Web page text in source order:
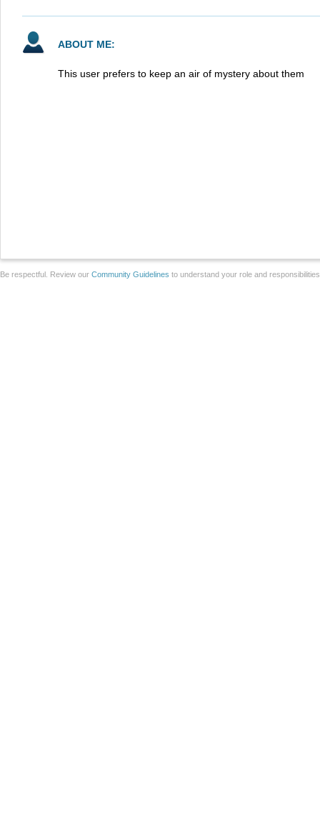
ABOUT ME:
This user prefers to keep an air of mystery about them
Be respectful. Review our Community Guidelines to understand your role and